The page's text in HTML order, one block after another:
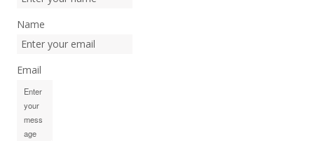
Name
Email